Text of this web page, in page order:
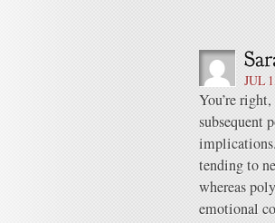
JUL
You’re
subsequent
tending to
whereas
emotional